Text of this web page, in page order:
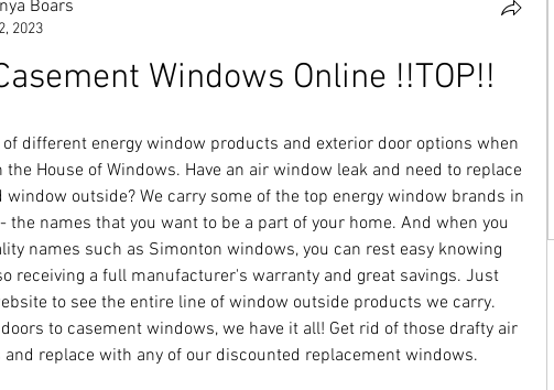
Boars
2023
Windows Online !!TOP!!
of different energy window products and exterior door options when
House of Windows. Have an air window leak and need to replace
window outside? We carry some of the top energy window brands in
the names that you want to be a part of your home. And when you
names such as Simonton windows, you can rest easy knowing
receiving a full manufacturer's warranty and great savings. Just
to see the entire line of window outside products we carry.
to casement windows, we have it all! Get rid of those drafty air
replace with any of our discounted replacement windows.